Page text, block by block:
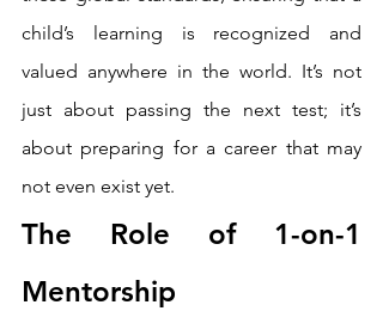
child’s learning is recognized and
valued anywhere in the world. It’s not
just about passing the next test; it’s
about preparing for a career that may
not even exist yet.
The Role of 1-on-1
Mentorship